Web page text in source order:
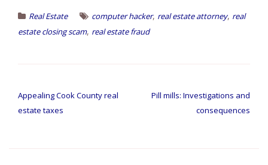
Real Estate computer hacker, real estate attorney, real
estate closing scam, real estate fraud
navigation
Appealing Cook County real
estate taxes
Pill mills: Investigations and
consequences